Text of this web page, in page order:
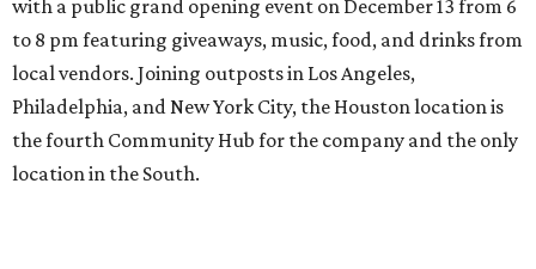
with a public grand opening event on December 13 from 6
to 8 pm featuring giveaways, music, food, and drinks from
local vendors. Joining outposts in Los Angeles,
Philadelphia, and New York City, the Houston location is
the fourth Community Hub for the company and the only
location in the South.